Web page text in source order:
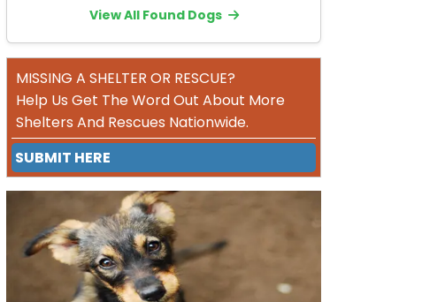
View All Found Dogs
MISSING A SHELTER OR RESCUE?
Help Us Get The Word Out About More
Shelters And Rescues Nationwide.
SUBMIT HERE